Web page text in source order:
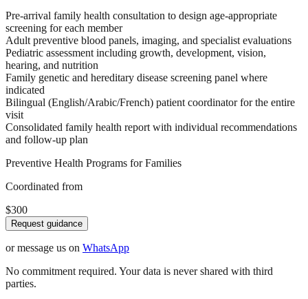
Pre-arrival family health consultation to design age-appropriate
screening for each member
Adult preventive blood panels, imaging, and specialist evaluations
Pediatric assessment including growth, development, vision,
hearing, and nutrition
Family genetic and hereditary disease screening panel where
indicated
Bilingual (English/Arabic/French) patient coordinator for the entire
visit
Consolidated family health report with individual recommendations
and follow-up plan
Preventive Health Programs for Families
Coordinated from
$300
Request guidance
or message us on WhatsApp
No commitment required. Your data is never shared with third
parties.